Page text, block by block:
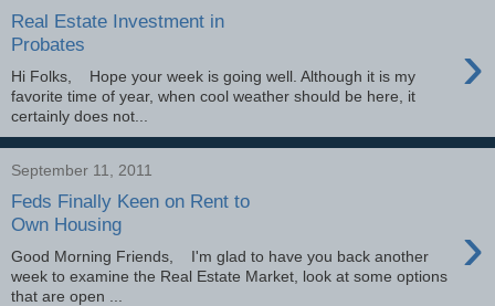
Real Estate Investment in
Probates
›
Hi Folks, Hope your week is going well. Although it is my
favorite time of year, when cool weather should be here, it
certainly does not...
September 11, 2011
Feds Finally Keen on Rent to
Own Housing
›
Good Morning Friends, I'm glad to have you back another
week to examine the Real Estate Market, look at some options
that are open ...